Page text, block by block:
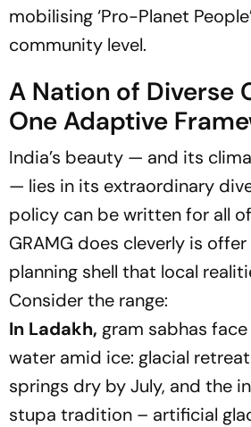
mobilising ‘Pro-Planet
community level.
A Nation of Diverse
One Adaptive
India’s beauty — and its
— lies in its extraordinary
policy can be written for all
GRAMG does cleverly is
planning shell that local
Consider the range:
In Ladakh, gram sabhas
water amid ice: glacial
springs dry by July, and the
stupa tradition – artificial